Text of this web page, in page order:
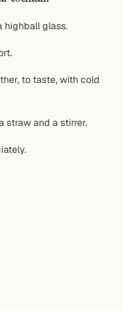
highball glass.
to taste, with cold
straw and a stirrer.